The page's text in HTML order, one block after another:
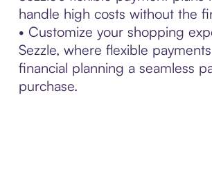
handle high costs without the
• Customize your shopping
Sezzle, where flexible
financial planning a seamless
purchase.